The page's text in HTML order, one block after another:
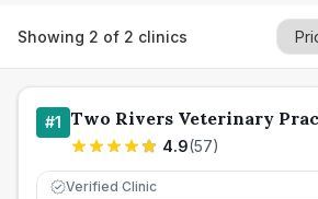
Showing 2 of 2 clinics
#1 Two Rivers Veterinary
4.9(57)
Verified Clinic